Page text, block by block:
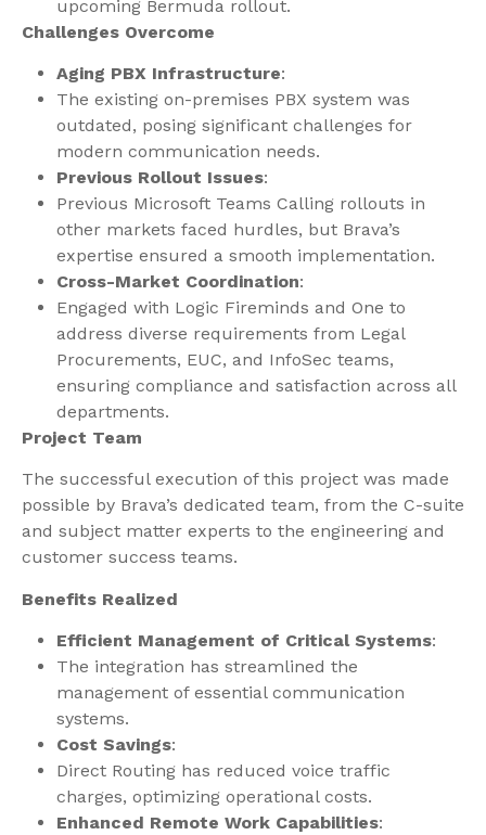
upcoming Bermuda rollout.
Challenges Overcome
Aging PBX Infrastructure:
The existing on-premises PBX system was
outdated, posing significant challenges for
modern communication needs.
Previous Rollout Issues:
Previous Microsoft Teams Calling rollouts in
other markets faced hurdles, but Brava’s
expertise ensured a smooth implementation.
Cross-Market Coordination:
Engaged with Logic Fireminds and One to
address diverse requirements from Legal
Procurements, EUC, and InfoSec teams,
ensuring compliance and satisfaction across all
departments.
Project Team
The successful execution of this project was made
possible by Brava’s dedicated team, from the C-suite
and subject matter experts to the engineering and
customer success teams.
Benefits Realized
Efficient Management of Critical Systems:
The integration has streamlined the
management of essential communication
systems.
Cost Savings:
Direct Routing has reduced voice traffic
charges, optimizing operational costs.
Enhanced Remote Work Capabilities: